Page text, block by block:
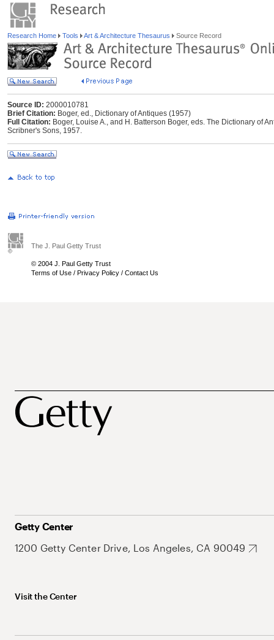
Research Home Tools Art & Architecture Thesaurus Source Record
Source ID: 2000010781
Brief Citation: Boger, ed., Dictionary of Antiques (1957)
Full Citation: Boger, Louise A., and H. Batterson Boger, eds. The Dictionary of
Scribner's Sons, 1957.
The J. Paul Getty Trust
© 2004 J. Paul Getty Trust
Terms of Use / Privacy Policy / Contact Us
Getty Center
1200 Getty Center Drive, Los Angeles, CA 90049
Visit the Center